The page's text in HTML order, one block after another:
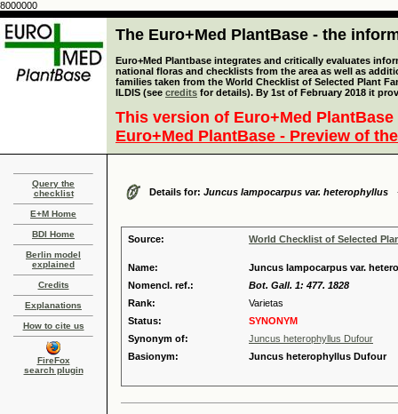
8000000
The Euro+Med PlantBase - the
Euro+Med Plantbase integrates and critically evaluates
national floras and checklists from the area as well as
families taken from the World Checklist of Selected Plant
ILDIS (see credits for details). By 1st of February 2018 it
This version of Euro+Med
Euro+Med PlantBase - Preview of
Query the
checklist
E+M Home
BDI Home
Berlin model
explained
Credits
Explanations
How to cite us
FireFox
search plugin
Details for: Juncus lampocarpus var. heterophyllus
Source: World Checklist of Selected
Name:
Juncus lampocarpus var.
Nomencl. ref.:
Bot. Gall. 1: 477. 1828
Rank:
Varietas
Status:
SYNONYM
Synonym of:
Juncus heterophyllus Dufour
Basionym:
Juncus heterophyllus Dufour